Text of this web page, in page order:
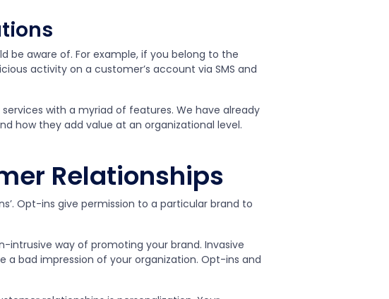
be aware of. For example, if you belong to the
activity on a customer’s account via SMS and
with a myriad of features. We have already
how they add value at an organizational level.
Relationships
Opt-ins give permission to a particular brand to
way of promoting your brand. Invasive
a bad impression of your organization. Opt-ins and